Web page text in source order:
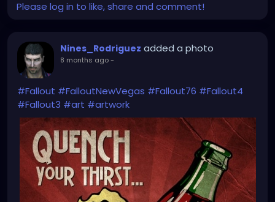
Please log in to like, share and comment!
Nines_Rodriguez added a photo
8 months ago-
#Fallout #FalloutNewVegas #Fallout76 #Fallout4
#Fallout3 #art #artwork